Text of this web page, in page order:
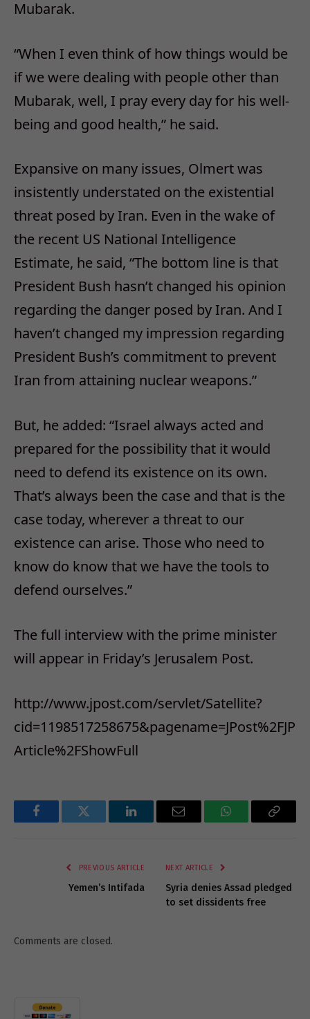
Mubarak.
“When I even think of how things would be
if we were dealing with people other than
Mubarak, well, I pray every day for his well-
being and good health,” he said.
Expansive on many issues, Olmert was
insistently understated on the existential
threat posed by Iran. Even in the wake of
the recent US National Intelligence
Estimate, he said, “The bottom line is that
President Bush hasn’t changed his opinion
regarding the danger posed by Iran. And I
haven’t changed my impression regarding
President Bush’s commitment to prevent
Iran from attaining nuclear weapons.”
But, he added: “Israel always acted and
prepared for the possibility that it would
need to defend its existence on its own.
That’s always been the case and that is the
case today, wherever a threat to our
existence can arise. Those who need to
know do know that we have the tools to
defend ourselves.”
The full interview with the prime minister
will appear in Friday’s Jerusalem Post.
http://www.jpost.com/servlet/Satellite?
cid=1198517258675&pagename=JPost%2FJP
Article%2FShowFull
FacebookTwitter LinkedInEmail WhatsAppCopy
PREVIOUS ARTICLE
Yemen’s Intifada
NEXT ARTICLE
Syria denies Assad pledged
to set dissidents free
Comments are closed.